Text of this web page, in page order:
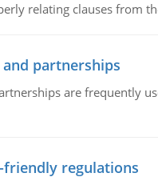
relating clauses from
partnerships
are frequently
regulations